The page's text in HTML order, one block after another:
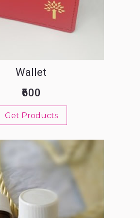
Wallet
₹600
Get Products